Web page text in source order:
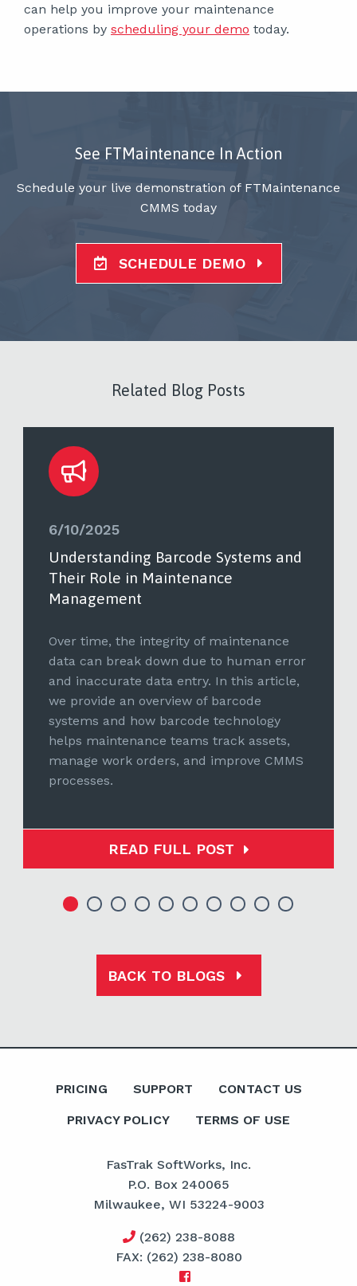
can help you improve your maintenance
operations by scheduling your demo today.
See FTMaintenance In Action
Schedule your live demonstration of FTMaintenance
CMMS today
SCHEDULE DEMO
Related Blog Posts
6/10/2025
Understanding Barcode Systems and
Their Role in Maintenance
Management
Over time, the integrity of maintenance
data can break down due to human error
and inaccurate data entry. In this article,
we provide an overview of barcode
systems and how barcode technology
helps maintenance teams track assets,
manage work orders, and improve CMMS
processes.
READ FULL POST
BACK TO BLOGS
PRICING SUPPORT CONTACT US
PRIVACY POLICY TERMS OF USE
FasTrak SoftWorks, Inc.
P.O. Box 240065
Milwaukee, WI 53224-9003
(262) 238-8088
FAX: (262) 238-8080